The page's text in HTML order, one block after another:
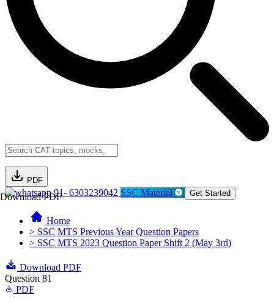
PDF
Download PDF91- 6303239042 SSC Material Get Started
Home
> SSC MTS Previous Year Question Papers
> SSC MTS 2023 Question Paper Shift 2 (May 3rd)
Download PDF
Question 81
PDF